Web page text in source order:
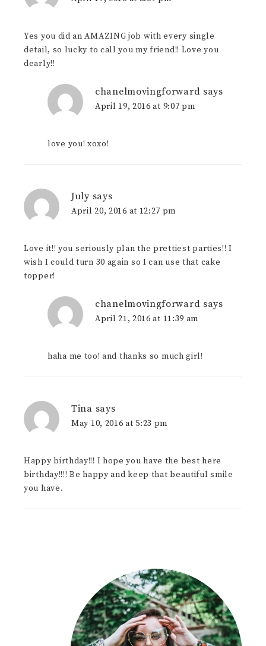
Yes you did an AMAZING job with every single
detail, so lucky to call you my friend!! Love you
dearly!!
chanelmovingforward says
April 19, 2016 at 9:07 pm
love you! xoxo!
July says
April 20, 2016 at 12:27 pm
Love it!! you seriously plan the prettiest parties!! I
wish I could turn 30 again so I can use that cake
topper!
chanelmovingforward says
April 21, 2016 at 11:39 am
haha me too! and thanks so much girl!
Tina says
May 10, 2016 at 5:23 pm
Happy birthday!!! I hope you have the besthere
birthday!!!! Be happy and keep that beautiful smile
you have.